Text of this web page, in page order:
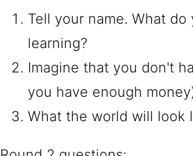
Tell your name. What
learning?
Imagine that you don't
you have enough
What the world will look